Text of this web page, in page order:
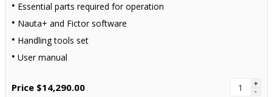
Essential parts required for operation
Nauta+ and Fictor software
Handling tools set
User manual
Price $14,290.00 +
-